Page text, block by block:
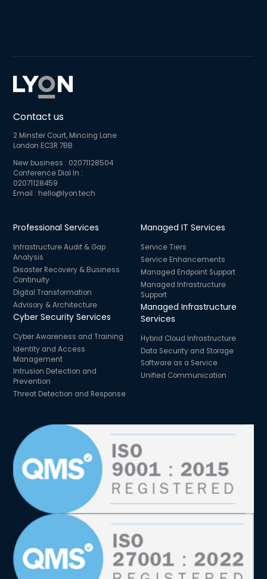
Contact us
2 Minster Court, Mincing Lane
London EC3R 7BB
New business : 02071128504
Conference Dial In :
02071128459
Email : hello@lyon.tech
Managed IT Services
Service Tiers
Service Enhancements
Managed Endpoint Support
Managed Infrastructure
Support
Managed Infrastructure
Services
Hybrid Cloud Infrastructure
Data Security and Storage
Software as a Service
Unified Communication
Professional Services
Infrastructure Audit & Gap
Analysis
Disaster Recovery & Business
Continuity
Digital Transformation
Advisory & Architecture
Cyber Security Services
Cyber Awareness and Training
Identity and Access
Management
Intrusion Detection and
Prevention
Threat Detection and Response